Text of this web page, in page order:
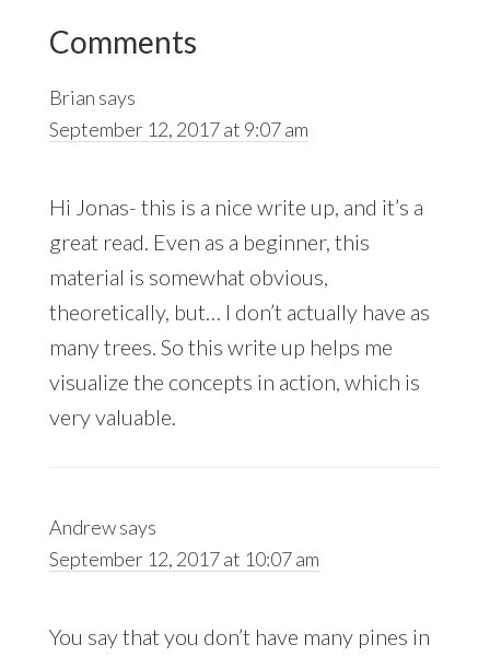
Reader
Interactions
Comments
Brian says
September 12, 2017 at 9:07 am
Hi Jonas- this is a nice write up, and it’s a
great read. Even as a beginner, this
material is somewhat obvious,
theoretically, but… I don’t actually have as
many trees. So this write up helps me
visualize the concepts in action, which is
very valuable.
Andrewsays
September 12, 2017 at 10:07 am
You say that you don’t have many pines in